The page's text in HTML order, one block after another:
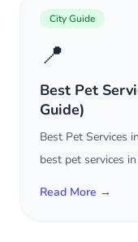
City Guide
📍
Best Pet
Guide)
Best Pet Services
best pet services in
Read More →